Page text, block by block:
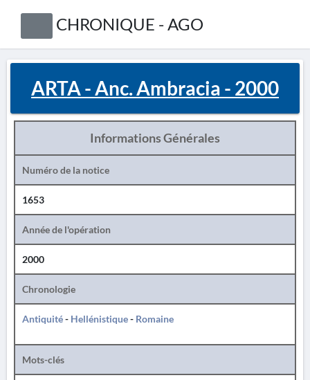
CHRONIQUE - AGO
ARTA - Anc. Ambracia - 2000
Informations Générales
Numéro de la notice
1653
Année de l'opération
2000
Chronologie
Antiquité- Hellénistique- Romaine
Mots-clés